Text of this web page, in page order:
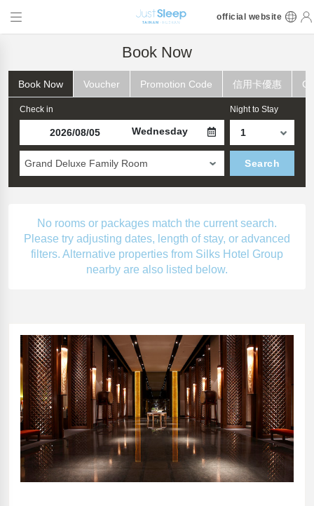
official website
Book Now
Book Now Voucher Promotion Code 信用卡優惠
Check in
Wednesday
Night to Stay
Grand Deluxe Family Room Search
No rooms or packages match the current search.
Please try adjusting dates, length of stay, or advanced
filters. Alternative properties from Silks Hotel Group
nearby are also listed below.